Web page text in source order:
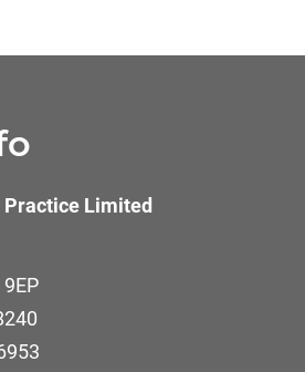
Practice Limited
9EP